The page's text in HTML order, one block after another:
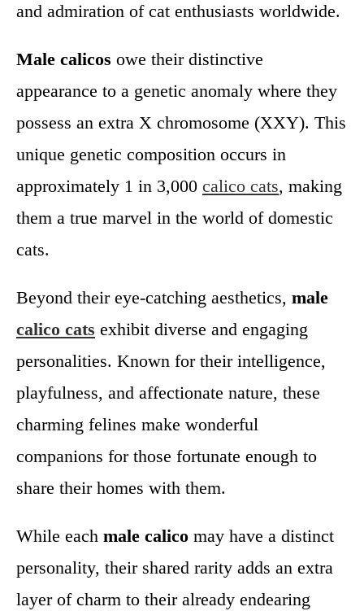
and admiration of cat enthusiasts worldwide.
Male calicos owe their distinctive
appearance to a genetic anomaly where they
possess an extra X chromosome (XXY). This
unique genetic composition occurs in
approximately 1 in 3,000 calico cats, making
them a true marvel in the world of domestic
cats.
Beyond their eye-catching aesthetics, male
calico cats exhibit diverse and engaging
personalities. Known for their intelligence,
playfulness, and affectionate nature, these
charming felines make wonderful
companions for those fortunate enough to
share their homes with them.
While each male calico may have a distinct
personality, their shared rarity adds an extra
layer of charm to their already endearing